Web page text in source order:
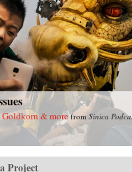
Goldkorn & more from Sinica
Project